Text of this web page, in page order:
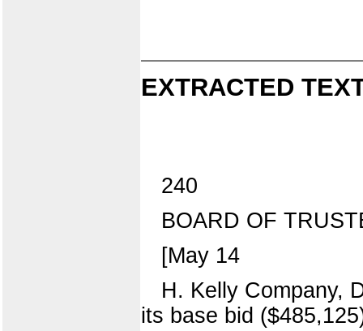
EXTRACTED
240
BOARD OF
[May 14
H. Kelly Company,
its base bid